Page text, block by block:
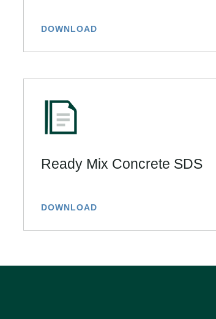
DOWNLOAD
Ready Mix Concrete SDS
DOWNLOAD